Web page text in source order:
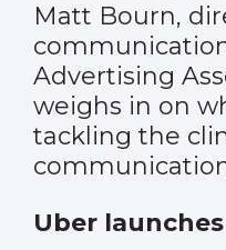
Matt Bourn,
Advertising
weighs in on
tackling the
Uber